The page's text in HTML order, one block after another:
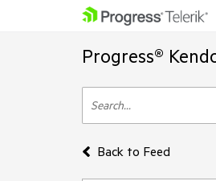
Progress®
Back to Feed